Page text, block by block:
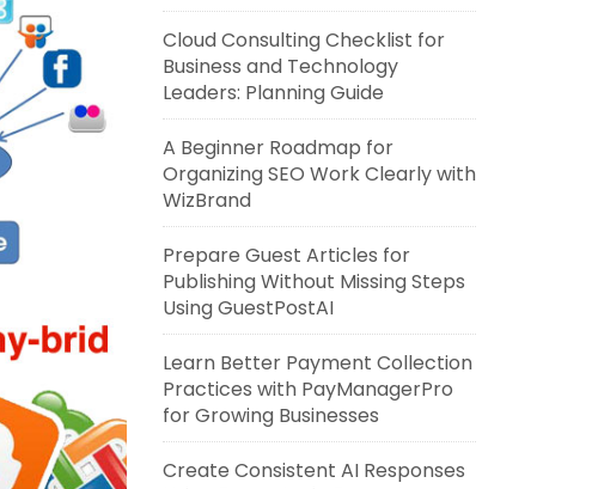
Cloud Consulting Checklist for
Business and Technology
Leaders: Planning Guide
A Beginner Roadmap for
Organizing SEO Work Clearly with
WizBrand
Prepare Guest Articles for
Publishing Without Missing Steps
Using GuestPostAI
Learn Better Payment Collection
Practices with PayManagerPro
for Growing Businesses
Create Consistent AI Responses